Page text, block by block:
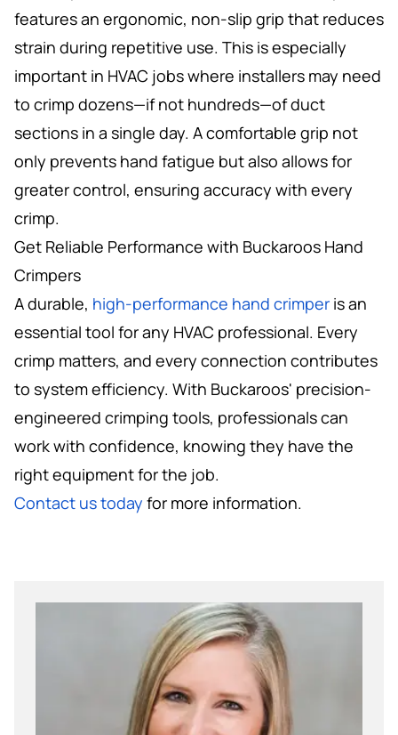
features an ergonomic, non-slip grip that reduces
strain during repetitive use. This is especially
important in HVAC jobs where installers may need
to crimp dozens—if not hundreds—of duct
sections in a single day. A comfortable grip not
only prevents hand fatigue but also allows for
greater control, ensuring accuracy with every
crimp.
Get Reliable Performance with Buckaroos Hand
Crimpers
A durable, high-performance hand crimper is an
essential tool for any HVAC professional. Every
crimp matters, and every connection contributes
to system efficiency. With Buckaroos' precision-
engineered crimping tools, professionals can
work with confidence, knowing they have the
right equipment for the job.
Contact us today for more information.